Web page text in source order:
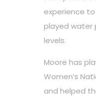
experience
played water
levels.
Moore has
Women’s
and helped